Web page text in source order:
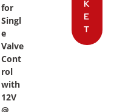
for
Singl
e
Valve
Cont
rol
with
12V
@
K
E
T